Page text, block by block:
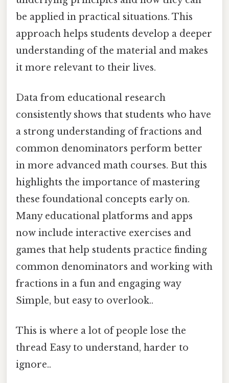
be applied in practical situations. This
approach helps students develop a deeper
understanding of the material and makes
it more relevant to their lives.
Data from educational research
consistently shows that students who have
a strong understanding of fractions and
common denominators perform better
in more advanced math courses. But this
highlights the importance of mastering
these foundational concepts early on.
Many educational platforms and apps
now include interactive exercises and
games that help students practice finding
common denominators and working with
fractions in a fun and engaging way
Simple, but easy to overlook..
This is where a lot of people lose the
thread Easy to understand, harder to
ignore..